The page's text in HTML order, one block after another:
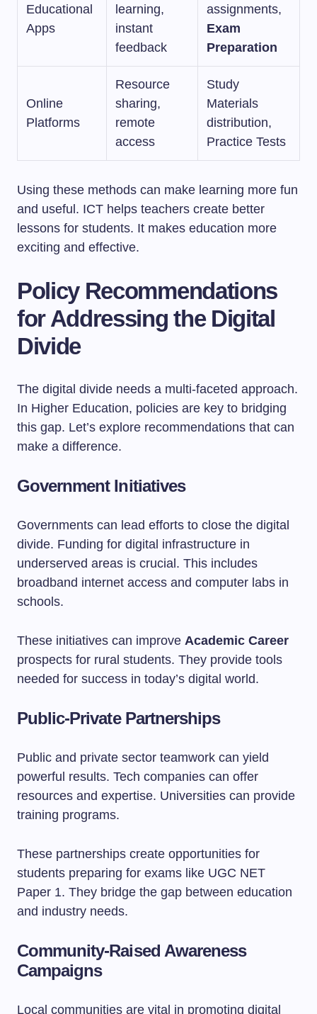
Educational
Apps
learning,
instant
feedback
assignments,
Exam
Preparation
Online
Platforms
Resource
sharing,
remote
access
Study
Materials
distribution,
Practice Tests
Using these methods can make learning more fun
and useful. ICT helps teachers create better
lessons for students. It makes education more
exciting and effective.
Policy Recommendations
for Addressing the Digital
Divide
The digital divide needs a multi-faceted approach.
In Higher Education, policies are key to bridging
this gap. Let’s explore recommendations that can
make a difference.
Government Initiatives
Governments can lead efforts to close the digital
divide. Funding for digital infrastructure in
underserved areas is crucial. This includes
broadband internet access and computer labs in
schools.
These initiatives can improve Academic Career
prospects for rural students. They provide tools
needed for success in today’s digital world.
Public-Private Partnerships
Public and private sector teamwork can yield
powerful results. Tech companies can offer
resources and expertise. Universities can provide
training programs.
These partnerships create opportunities for
students preparing for exams like UGC NET
Paper 1. They bridge the gap between education
and industry needs.
Community-Raised Awareness
Campaigns
Local communities are vital in promoting digital